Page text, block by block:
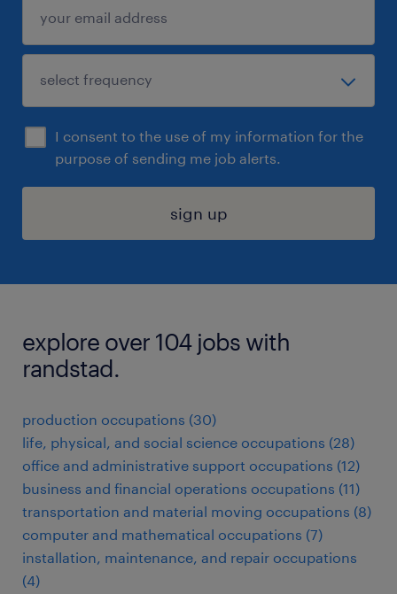
I consent to the use of my information for the
purpose of sending me job alerts.
sign up
explore over 104 jobs with
randstad.
production occupations (30)
life, physical, and social science occupations (28)
office and administrative support occupations (12)
business and financial operations occupations (11)
transportation and material moving occupations (8)
computer and mathematical occupations (7)
installation, maintenance, and repair occupations
(4)